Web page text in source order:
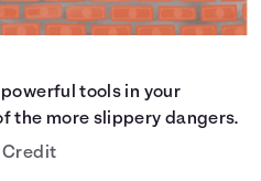
tools in your
the more slippery dangers.
Credit